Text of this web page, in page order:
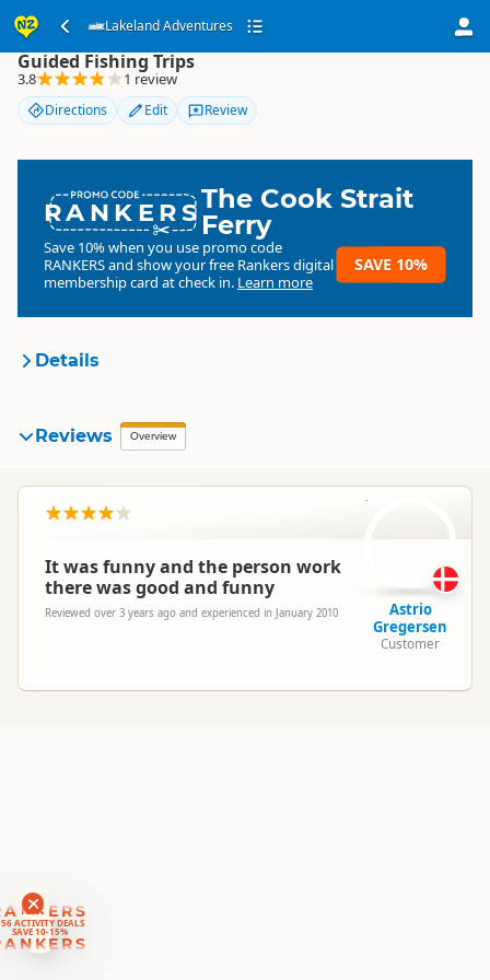
Lakeland Adventures
ACTIVITY DEALS
SAVE 10-15%
Lakeland Adventures
Guided Fishing Trips
3.8 1 review
Directions Edit Review
RANKERSThe Cook Strait
Ferry
Save 10% when you use promo code
RANKERSand show your free Rankers digital
membership card at check in. Learn more
SAVE 10%
Details
Organisation
Location
Wanaka Region
Categories
Jet Boating
Boat Cruises
Fresh Water Fishing
Directions
Reviews Overview
It was funny and the person work
there was good and funny
Reviewed over 3 years ago and experienced in January 2010
AG
Astrio
Gregersen
Customer